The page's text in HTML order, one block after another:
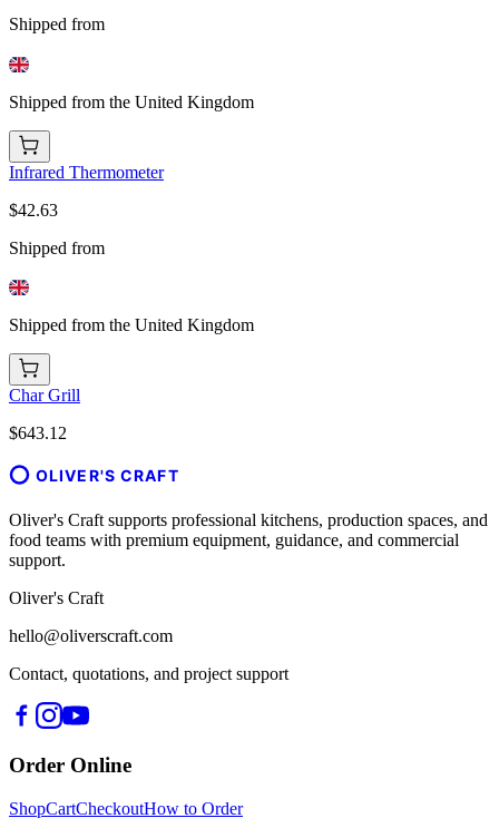
Shipped from
Shipped from the United Kingdom
Infrared Thermometer
$42.63
Shipped from
Shipped from the United Kingdom
Char Grill
$643.12
OLIVER'S CRAFT
Oliver's Craft supports professional kitchens, production spaces, and
food teams with premium equipment, guidance, and commercial
support.
Oliver's Craft
hello@oliverscraft.com
Contact, quotations, and project support
Order Online
ShopCartCheckoutHow to Order